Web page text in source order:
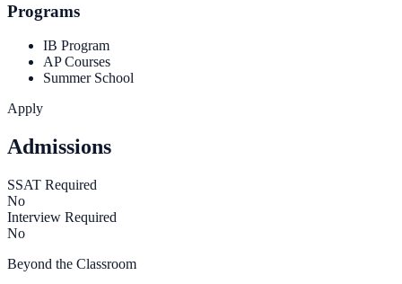
Programs
IB Program
AP Courses
Summer School
Apply
Admissions
SSAT Required
No
Interview Required
No
Beyond the Classroom